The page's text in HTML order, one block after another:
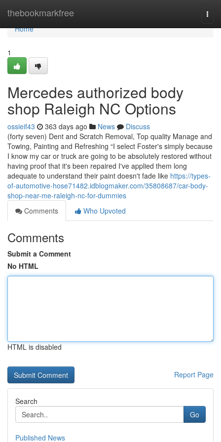
thebookmarkfree
Home
Home
1
Mercedes authorized body
shop Raleigh NC Options
ossieif43 363 days ago News
Discuss
(forty seven) Dent and Scratch Removal, Top quality Manage and
Towing, Painting and Refreshing “I select Foster's simply because
I know my car or truck are going to be absolutely restored without
having proof that it's been repaired I've applied them long
adequate to understand their paint doesn't fade like https://types-
of-automotive-hose71482.idblogmaker.com/35808687/car-body-
shop-near-me-raleigh-nc-for-dummies
Comments
Who Upvoted
Comments
Submit a Comment
No HTML
HTML is disabled
Report Page
Search
Go
Published News